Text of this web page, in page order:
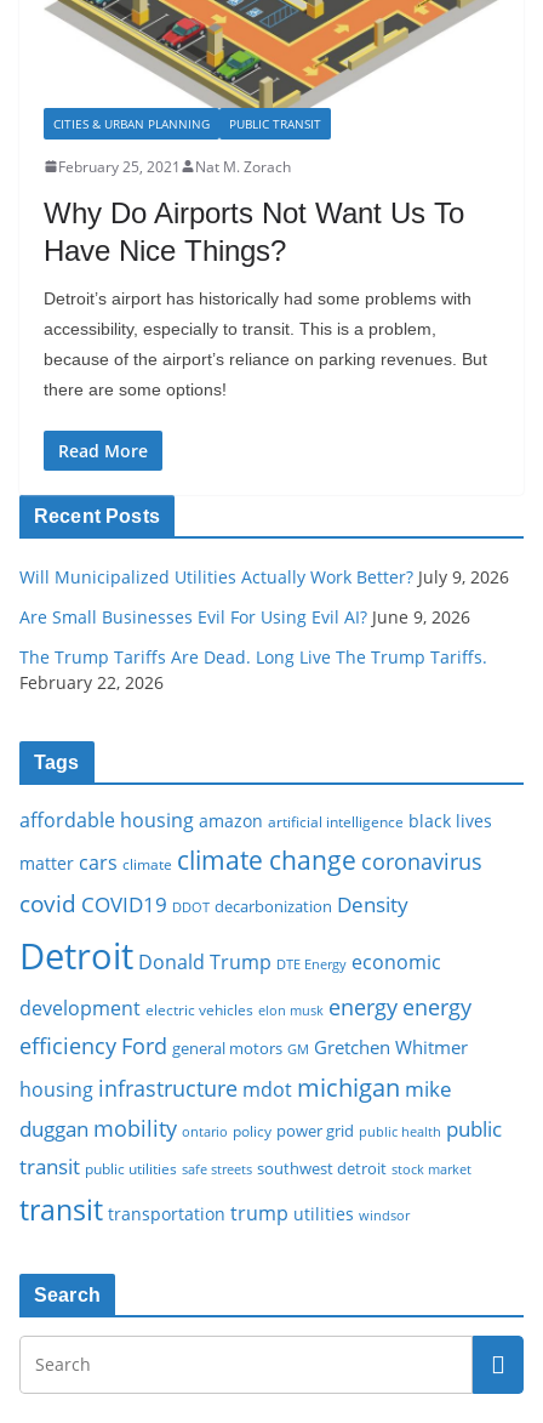
CITIES & URBAN PLANNING PUBLIC TRANSIT
February 25, 2021 Nat M. Zorach
Why Do Airports Not Want Us To
Have Nice Things?
Detroit’s airport has historically had some problems with
accessibility, especially to transit. This is a problem,
because of the airport’s reliance on parking revenues. But
there are some options!
Read More
Recent Posts
Will Municipalized Utilities Actually Work Better? July 9, 2026
Are Small Businesses Evil For Using Evil AI? June 9, 2026
The Trump Tariffs Are Dead. Long Live The Trump Tariffs.
February 22, 2026
Tags
affordable housing amazon artificial intelligence black lives
matter cars climate climate change coronavirus
covid COVID19 DDOT decarbonization Density
Detroit Donald Trump DTE Energy economic
development electric vehicles elon musk energy energy
efficiency Ford general motors GM Gretchen Whitmer
housing infrastructure mdot michigan mike
duggan mobility ontario policy power grid public health public
transit public utilities safe streets southwest detroit stock market
transit transportation trump utilities windsor
Search